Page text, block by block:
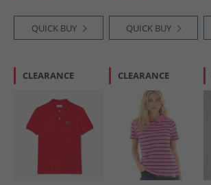
QUICK BUY QUICK BUY
CLEARANCE CLEARANCE